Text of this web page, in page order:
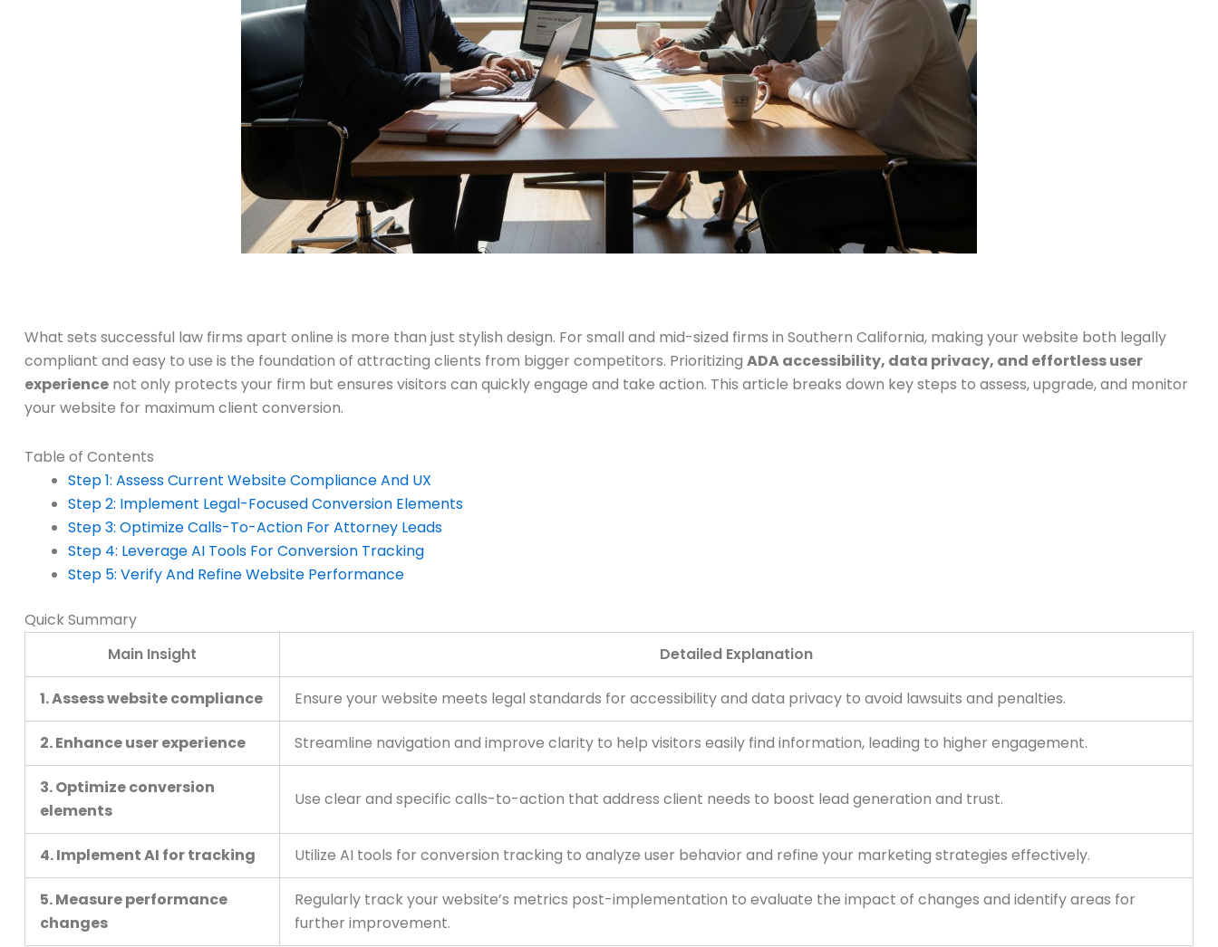
What sets successful law firms apart online is more than just stylish design. For small and mid-sized firms in Southern California, making your website both legally
compliant and easy to use is the foundation of attracting clients from bigger competitors. Prioritizing ADA accessibility, data privacy, and effortless user
experience not only protects your firm but ensures visitors can quickly engage and take action. This article breaks down key steps to assess, upgrade, and monitor
your website for maximum client conversion.
Table of Contents
Step 1: Assess Current Website Compliance And UX
Step 2: Implement Legal-Focused Conversion Elements
Step 3: Optimize Calls-To-Action For Attorney Leads
Step 4: Leverage AI Tools For Conversion Tracking
Step 5: Verify And Refine Website Performance
Quick Summary
Main Insight
Detailed Explanation
1. Assess website compliance Ensure your website meets legal standards for accessibility and data privacy to avoid lawsuits and penalties.
2. Enhance user experience Streamline navigation and improve clarity to help visitors easily find information, leading to higher engagement.
3. Optimize conversion
elements
Use clear and specific calls-to-action that address client needs to boost lead generation and trust.
4. Implement AI for tracking Utilize AI tools for conversion tracking to analyze user behavior and refine your marketing strategies effectively.
5. Measure performance
changes
Regularly track your website’s metrics post-implementation to evaluate the impact of changes and identify areas for
further improvement.